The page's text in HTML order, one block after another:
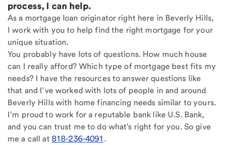
process, I can help.
As a mortgage loan originator right here in Beverly Hills,
I work with you to help find the right mortgage for your
unique situation.
You probably have lots of questions. How much house
can I really afford? Which type of mortgage best fits my
needs? I have the resources to answer questions like
that and I've worked with lots of people in and around
Beverly Hills with home financing needs similar to yours.
I'm proud to work for a reputable bank like U.S. Bank,
and you can trust me to do what's right for you. So give
me a call at 818-236-4091 .